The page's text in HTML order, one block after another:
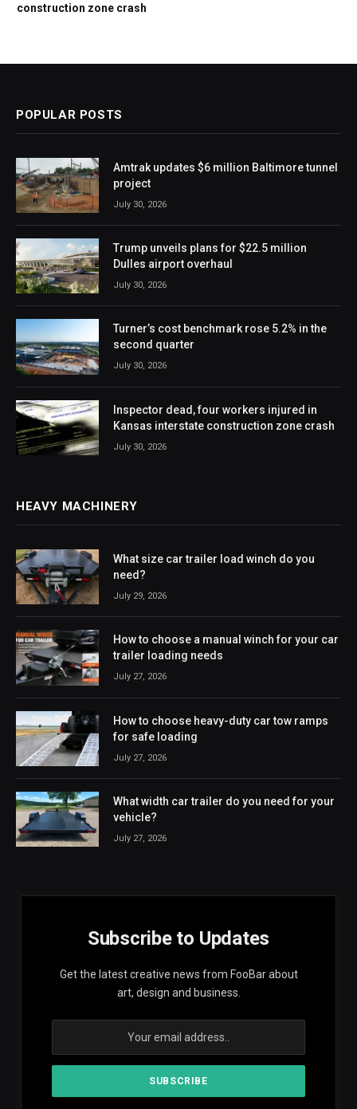
construction zone crash
POPULAR POSTS
Amtrak updates $6 million Baltimore tunnel
project
July 30, 2026
Trump unveils plans for $22.5 million
Dulles airport overhaul
July 30, 2026
Turner’s cost benchmark rose 5.2% in the
second quarter
July 30, 2026
Inspector dead, four workers injured in
Kansas interstate construction zone crash
July 30, 2026
HEAVY MACHINERY
What size car trailer load winch do you
need?
July 29, 2026
How to choose a manual winch for your car
trailer loading needs
July 27, 2026
How to choose heavy-duty car tow ramps
for safe loading
July 27, 2026
What width car trailer do you need for your
vehicle?
July 27, 2026
Subscribe to Updates
Get the latest creative news from FooBar about
art, design and business.